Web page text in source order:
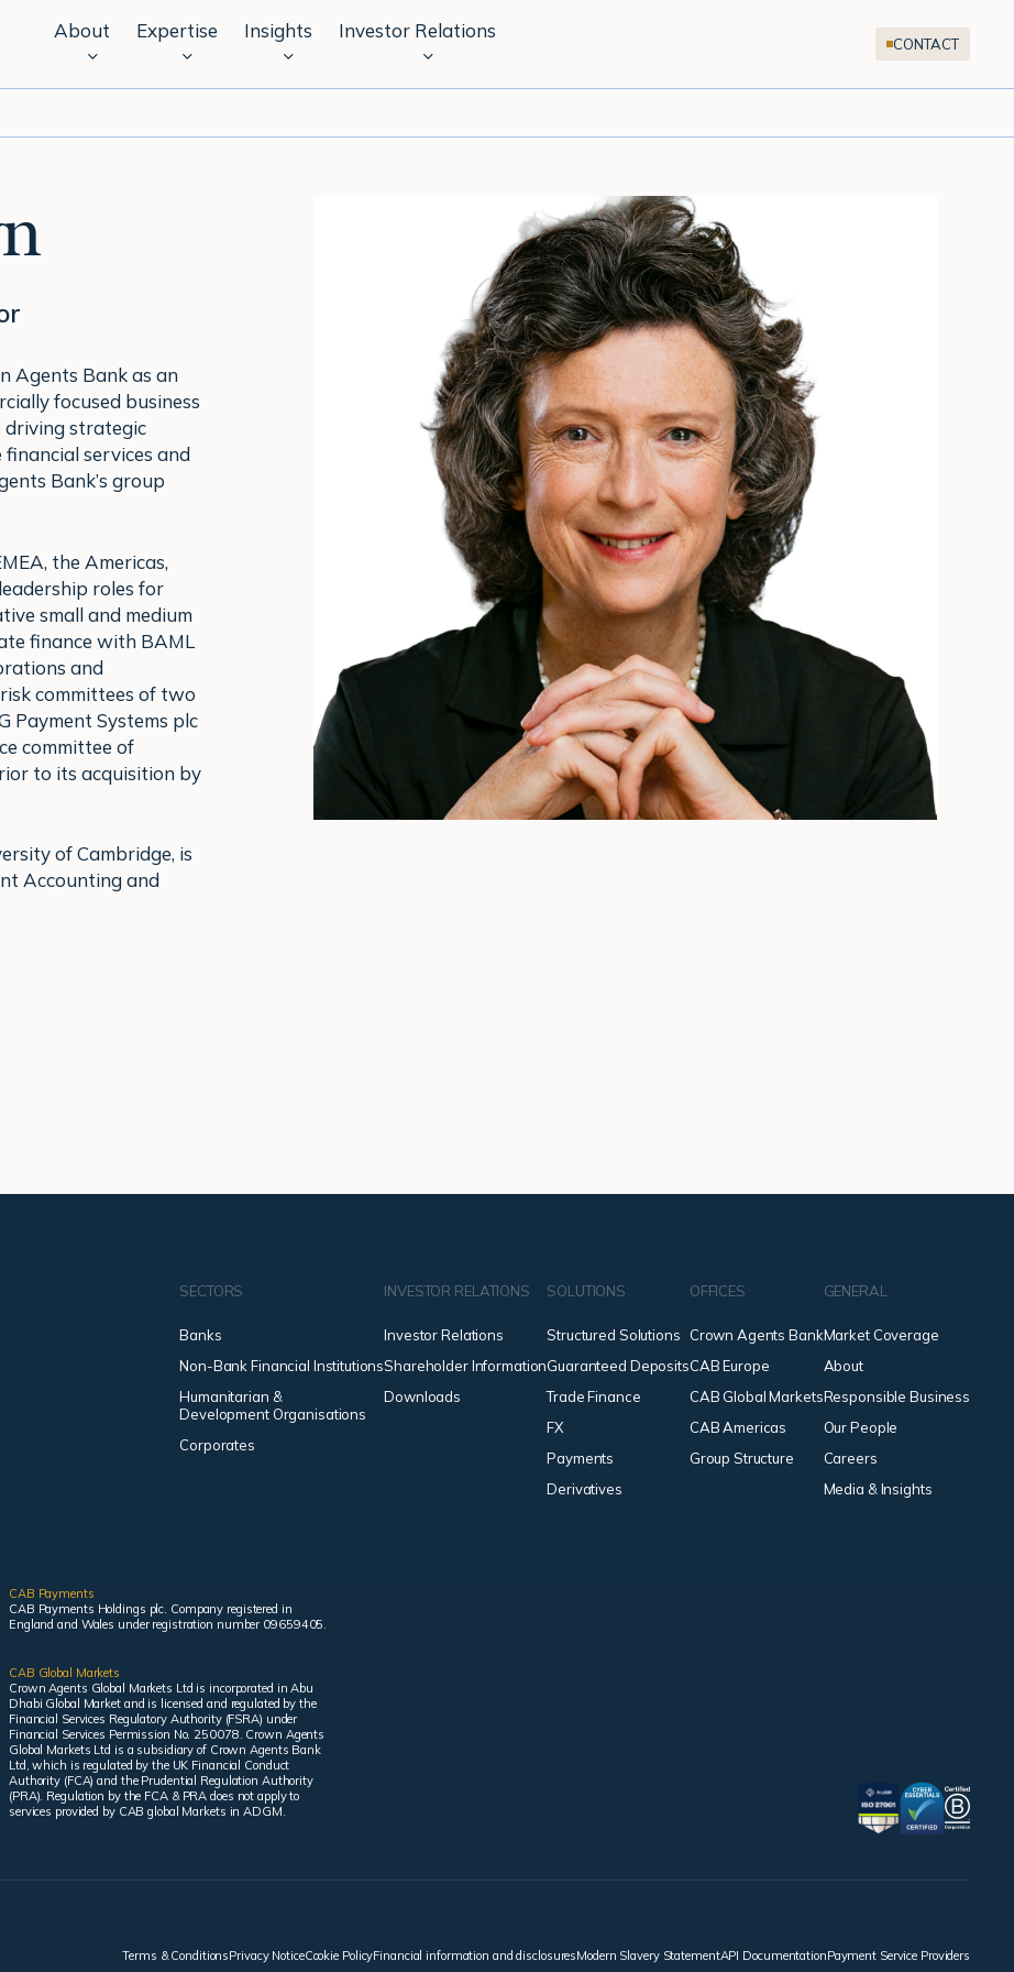
About Expertise Insights Investor Relations
CONTACT
Agents Bank as an
focused business
driving strategic
services and
Bank’s group
the Americas,
roles for
small and medium
finance with BAML
and
committees of two
Payment Systems plc
committee of
to its acquisition by
of Cambridge, is
Accounting and
SECTORS
Banks
Non-Bank Financial Institutions
Humanitarian &
Development Organisations
Corporates
INVESTOR RELATIONS
Investor Relations
Shareholder Information
Downloads
SOLUTIONS
Structured Solutions
Guaranteed Deposits
Trade Finance
FX
Payments
Derivatives
OFFICES
Crown Agents Bank
CAB Europe
CAB Global Markets
CAB Americas
Group Structure
GENERAL
Market Coverage
About
Responsible Business
Our People
Careers
Media & Insights
CAB Payments
CAB Payments Holdings plc. Company registered in
England and Wales under registration number 09659405.
CAB Global Markets
Crown Agents Global Markets Ltd is incorporated in Abu
Dhabi Global Market and is licensed and regulated by the
Financial Services Regulatory Authority (FSRA) under
Financial Services Permission No. 250078. Crown Agents
Global Markets Ltd is a subsidiary of Crown Agents Bank
Ltd, which is regulated by the UK Financial Conduct
Authority (FCA) and the Prudential Regulation Authority
(PRA). Regulation by the FCA & PRA does not apply to
services provided by CAB global Markets in ADGM.
Terms & ConditionsPrivacy NoticeCookie PolicyFinancial information and disclosuresModern Slavery StatementAPI DocumentationPayment Service Providers